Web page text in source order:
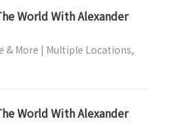
World With Alexander
& More | Multiple Locations,
World With Alexander